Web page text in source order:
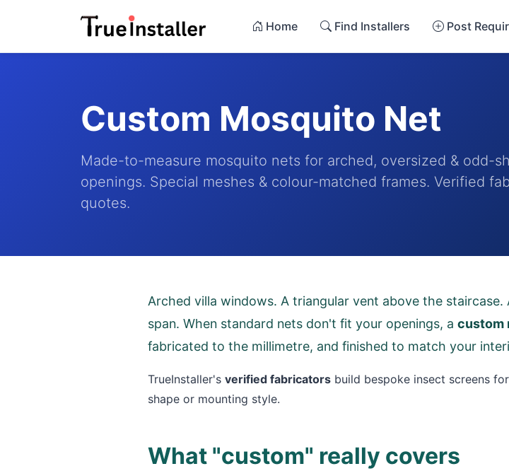
Home Find Installers Post
Custom Mosquito Net
Made-to-measure mosquito nets for arched, oversized & odd-
openings. Special meshes & colour-matched frames. Verified
quotes.
Arched villa windows. A triangular vent above the
span. When standard nets don't fit your openings, a custom
fabricated to the millimetre, and finished to match your
TrueInstaller's verified fabricators build bespoke insect screens
shape or mounting style.
What "custom" really covers